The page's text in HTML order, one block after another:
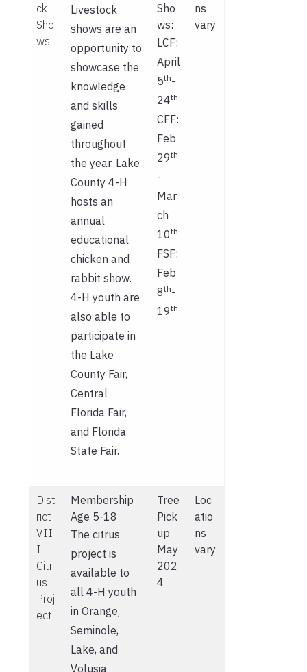
ck
Sho
ws
Livestock
shows are an
opportunity to
showcase the
knowledge
and skills
gained
throughout
the year. Lake
County 4-H
hosts an
annual
educational
chicken and
rabbit show.
4-H youth are
also able to
participate in
the Lake
County Fair,
Central
Florida Fair,
and Florida
State Fair.
Sho
ws:
LCF:
April
5th-
24th
CFF:
Feb
29th
-
Mar
ch
10th
FSF:
Feb
8th-
19th
ns
vary
Dist
rict
VII
I
Citr
us
Proj
ect
Membership
Age 5-18
The citrus
project is
available to
all 4-H youth
in Orange,
Seminole,
Lake, and
Volusia
Tree
Pick
up
May
202
4
Loc
atio
ns
vary